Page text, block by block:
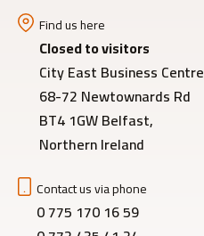
Find us here
Closed to visitors
City East Business Centre
68-72 Newtownards Rd
BT4 1GW Belfast,
Northern Ireland
Contact us via phone
0 775 170 16 59